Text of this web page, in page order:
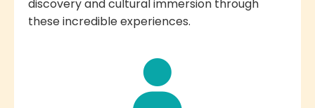
discovery and cultural immersion through
these incredible experiences.